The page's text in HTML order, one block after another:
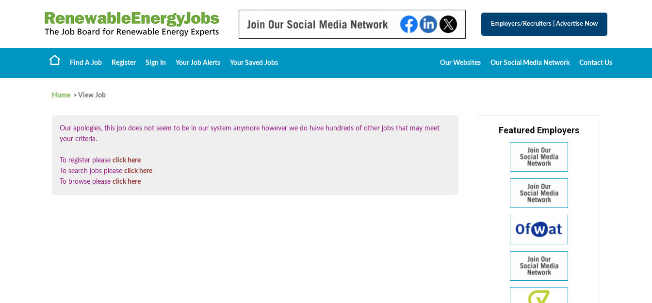
Employers/Recruiters Advertise Now
Find A Job Register Sign In Your Job Alerts Your Saved Jobs Our Websites Our Social Media Network Contact Us
Home > View Job
Our apologies, this job does not seem to be in our system anymore however we do have hundreds of other jobs that may meet
your criteria.
To register please click here
To search jobs please click here
To browse please click here
Featured Employers